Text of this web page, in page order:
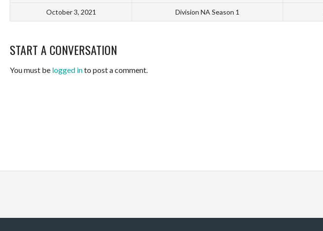
October 3, 2021 Division NA Season 1
START A CONVERSATION
You must be logged into post a comment.